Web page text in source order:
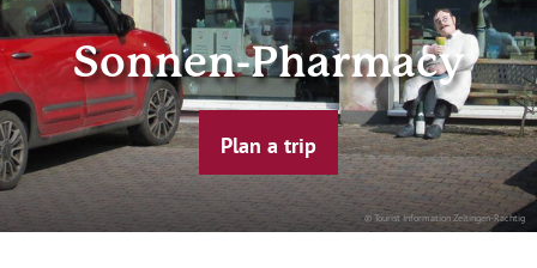
© Tourist Information Zeltingen-Rachtig
Sonnen-Pharmacy
Plan a trip